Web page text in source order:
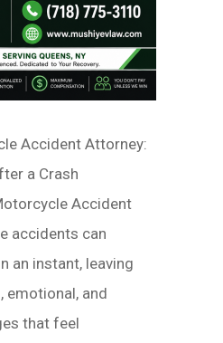
Accident Attorney:
a Crash
Accident
accidents can
an instant, leaving
emotional, and
that feel